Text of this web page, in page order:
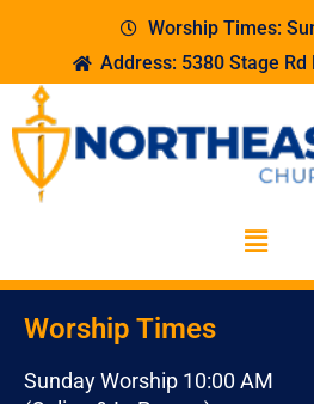
Worship Times:
Address: 5380 Stage
Worship Times
Sunday Worship 10:00 AM